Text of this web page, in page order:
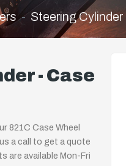
Steering Cylinder
- Case
821C Case Wheel
a call to get a quote
are available Mon-Fri